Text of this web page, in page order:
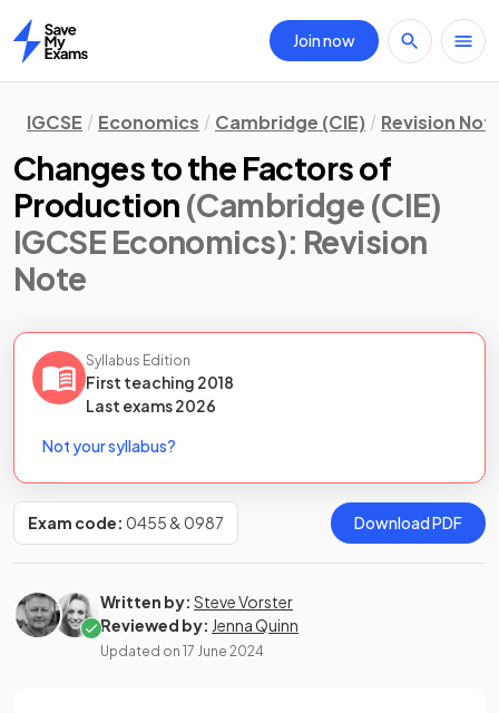
Home
Join now
IGCSE Economics Cambridge (CIE) Revision
Changes to the Factors of
Production (Cambridge (CIE)
IGCSE Economics): Revision
Note
Syllabus Edition
First teaching 2018
Last exams2026
Not your syllabus?
Exam code: 0455 & 0987 Download PDF
Written by: Steve Vorster
Reviewed by: Jenna Quinn
Updated on 17 June 2024